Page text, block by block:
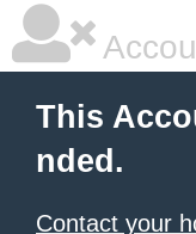
This
nded.
Contact your